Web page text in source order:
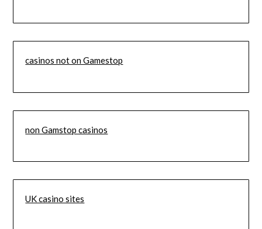
casinos not on Gamestop
non Gamstop casinos
UK casino sites